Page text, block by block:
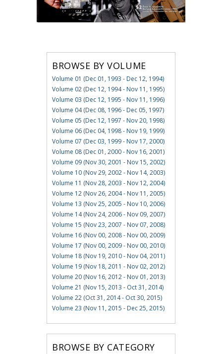
BROWSE BY VOLUME
Volume 01 (Dec 01, 1993 - Dec 12, 1994)
Volume 02 (Dec 12, 1994 - Nov 11, 1995)
Volume 03 (Dec 12, 1995 - Nov 11, 1996)
Volume 04 (Dec 08, 1996 - Dec 05, 1997)
Volume 05 (Dec 12, 1997 - Nov 20, 1998)
Volume 06 (Dec 04, 1998 - Nov 19, 1999)
Volume 07 (Dec 03, 1999 - Nov 17, 2000)
Volume 08 (Dec 01, 2000 - Nov 16, 2001)
Volume 09 (Nov 30, 2001 - Nov 15, 2002)
Volume 10 (Nov 29, 2002 - Nov 14, 2003)
Volume 11 (Nov 28, 2003 - Nov 12, 2004)
Volume 12 (Nov 26, 2004 - Nov 11, 2005)
Volume 13 (Nov 25, 2005 - Nov 10, 2006)
Volume 14 (Nov 24, 2006 - Nov 09, 2007)
Volume 15 (Nov 23, 2007 - Nov 07, 2008)
Volume 16 (Nov 00, 2008 - Nov 00, 2009)
Volume 17 (Nov 00, 2009 - Nov 00, 2010)
Volume 18 (Nov 19, 2010 - Nov 04, 2011)
Volume 19 (Nov 18, 2011 - Nov 02, 2012)
Volume 20 (Nov 16, 2012 - Nov 01, 2013)
Volume 21 (Nov 15, 2013 - Oct 31, 2014)
Volume 22 (Oct 31, 2014 - Oct 30, 2015)
Volume 23 (Nov 11, 2015 - Dec 25, 2015)
BROWSE BY CATEGORY